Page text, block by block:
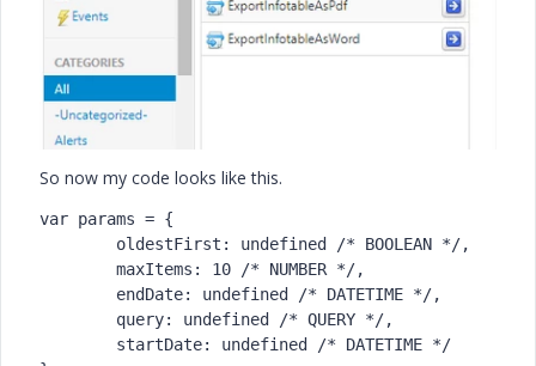
So now my code looks like this.
var params = {